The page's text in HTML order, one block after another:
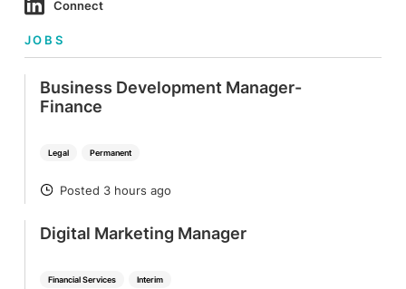
Connect
JOBS
Legal Permanent
Business Development Manager-
Finance
POSTED
Posted 3 hours ago
Financial Services Interim
Digital Marketing Manager